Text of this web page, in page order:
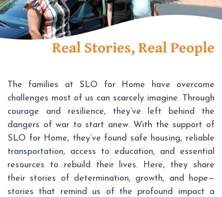
Real Stories, Real People
The families at SLO for Home have overcome
challenges most of us can scarcely imagine. Through
courage and resilience, they’ve left behind the
dangers of war to start anew. With the support of
SLO for Home, they’ve found safe housing, reliable
transportation, access to education, and essential
resources to rebuild their lives. Here, they share
their stories of determination, growth, and hope—
stories that remind us of the profound impact a